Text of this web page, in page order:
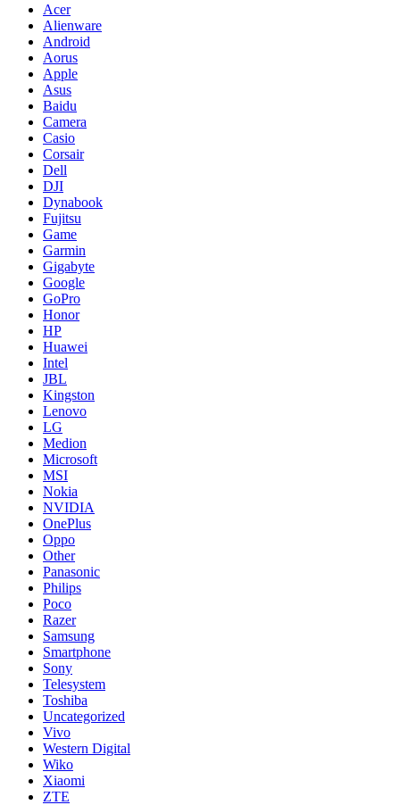
Acer
Alienware
Android
Aorus
Apple
Asus
Baidu
Camera
Casio
Corsair
Dell
DJI
Dynabook
Fujitsu
Game
Garmin
Gigabyte
Google
GoPro
Honor
HP
Huawei
Intel
JBL
Kingston
Lenovo
LG
Medion
Microsoft
MSI
Nokia
NVIDIA
OnePlus
Oppo
Other
Panasonic
Philips
Poco
Razer
Samsung
Smartphone
Sony
Telesystem
Toshiba
Uncategorized
Vivo
Western Digital
Wiko
Xiaomi
ZTE